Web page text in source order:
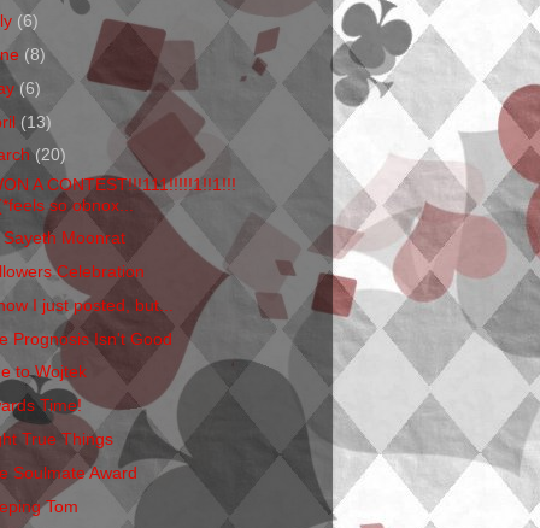
(6)
(8)
(6)
(13)
(20)
A CONTEST!!!111!!!!!1!!1!!!
so obnox...
Sayeth Moonrat
Celebration
I just posted, but...
Prognosis Isn't Good
to Wojtek
Time!
True Things
Soulmate Award
Tom